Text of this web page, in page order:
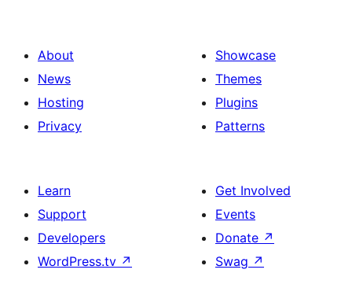
About
News
Hosting
Privacy
Showcase
Themes
Plugins
Patterns
Learn
Support
Developers
WordPress.tv ↗
Get Involved
Events
Donate ↗
Swag ↗